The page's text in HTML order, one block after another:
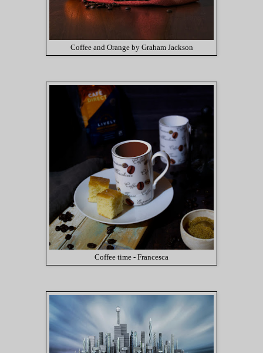
Coffee and Orange by Graham Jackson
Coffee time - Francesca